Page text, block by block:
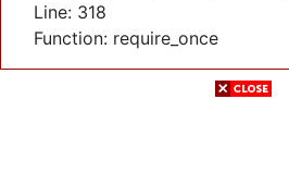
Line: 318
Function: require_once